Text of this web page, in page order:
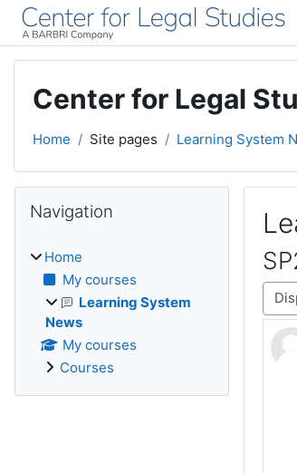
Skip to main content
Center for Legal
Home Site pages Learning System
Blocks
Navigation
Home
My courses
Learning System
News
My courses
Courses